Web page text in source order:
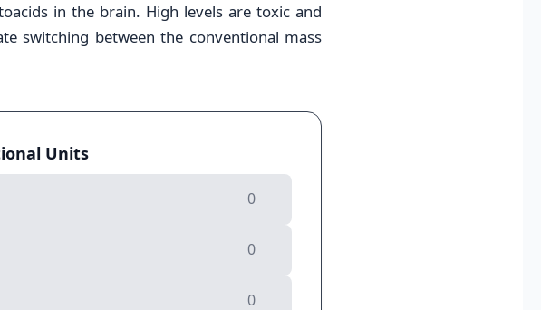
in the brain. High levels are toxic and
switching between the conventional mass
Units